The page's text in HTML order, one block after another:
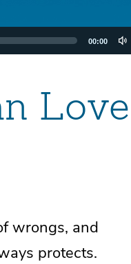
00:00
wrongs, and
protects.